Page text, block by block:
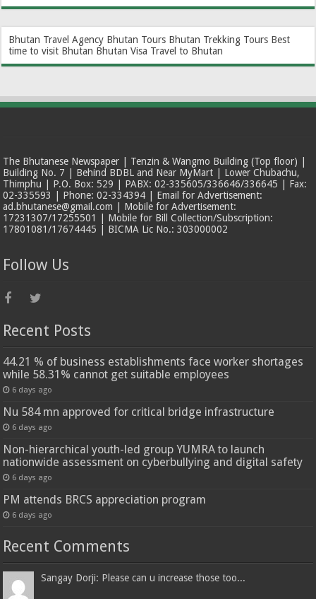
Bhutan Travel Agency Bhutan Tours Bhutan Trekking Tours Best
time to visit Bhutan Bhutan Visa Travel to Bhutan
The Bhutanese Newspaper | Tenzin & Wangmo Building (Top floor) |
Building No. 7 | Behind BDBL and Near MyMart | Lower Chubachu,
Thimphu | P.O. Box: 529 | PABX: 02-335605/336646/336645 | Fax:
02-335593 | Phone: 02-334394 | Email for Advertisement:
ad.bhutanese@gmail.com | Mobile for Advertisement:
17231307/17255501 | Mobile for Bill Collection/Subscription:
17801081/17674445 | BICMA Lic No.: 303000002
Follow Us
Recent Posts
44.21 % of business establishments face worker shortages
while 58.31% cannot get suitable employees
6 days ago
Nu 584 mn approved for critical bridge infrastructure
6 days ago
Non-hierarchical youth-led group YUMRA to launch
nationwide assessment on cyberbullying and digital safety
6 days ago
PM attends BRCS appreciation program
6 days ago
Recent Comments
Sangay Dorji: Please can u increase those too...